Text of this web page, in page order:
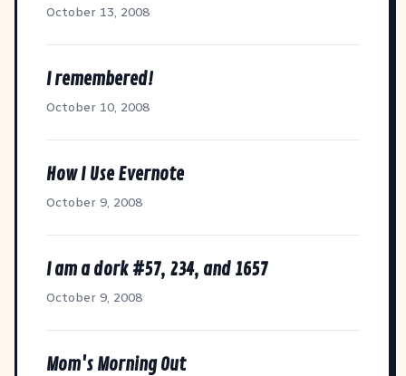
October 13, 2008
I remembered!
October 10, 2008
How I Use Evernote
October 9, 2008
I am a dork #57, 234, and 1657
October 9, 2008
Mom's Morning Out